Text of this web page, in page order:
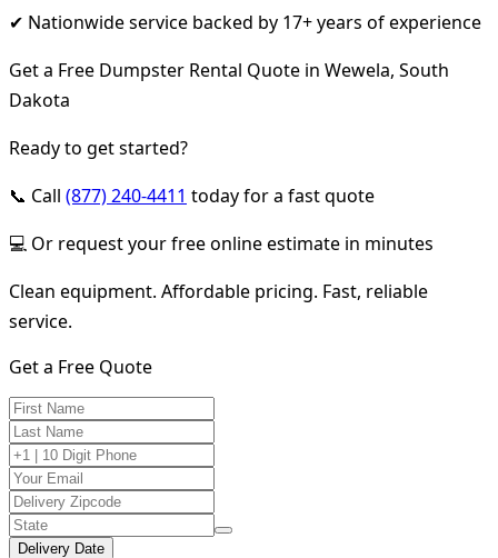
✔ Nationwide service backed by 17+ years of experience
Get a Free Dumpster Rental Quote in Wewela, South
Dakota
Ready to get started?
📞 Call (877) 240-4411 today for a fast quote
💻 Or request your free online estimate in minutes
Clean equipment. Affordable pricing. Fast, reliable
service.
Get a Free Quote
Delivery Date